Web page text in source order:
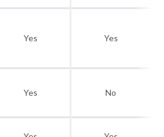
Yes Yes
Yes No